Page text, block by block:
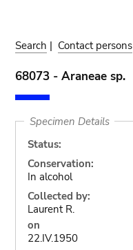
Search | Contact persons
68073 - Araneae sp.
Specimen Details
Status:
Conservation:
In alcohol
Collected by:
Laurent R.
on
22.IV.1950